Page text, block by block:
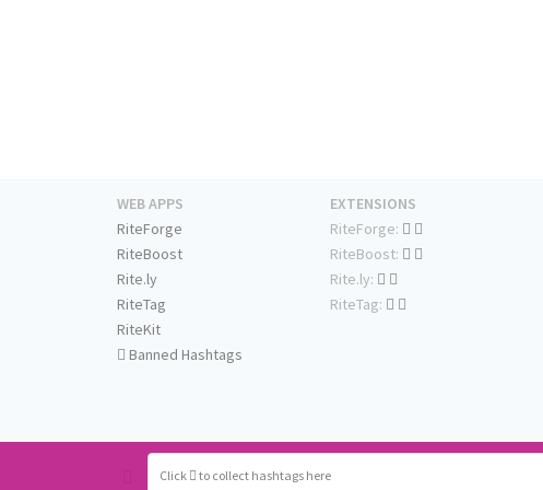
Click to collect hashtags here
WEB APPS
RiteForge
RiteBoost
Rite.ly
RiteTag
RiteKit
Banned Hashtags
EXTENSIONS
RiteForge:
RiteBoost:
Rite.ly:
RiteTag: